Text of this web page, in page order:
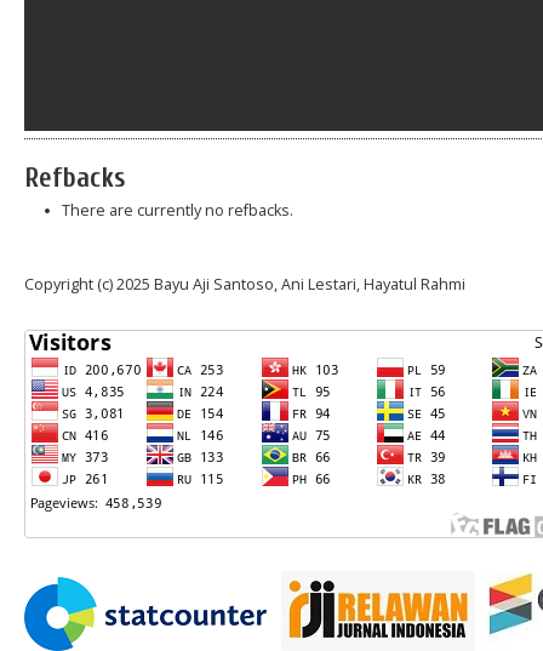
Refbacks
There are currently no refbacks.
Copyright (c) 2025 Bayu Aji Santoso, Ani Lestari, Hayatul Rahmi